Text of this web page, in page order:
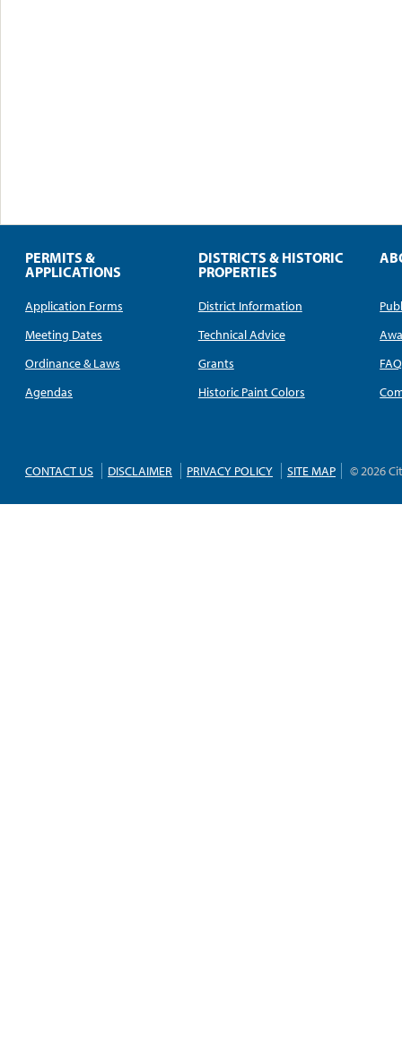
PERMITS &
APPLICATIONS
Application Forms
Meeting Dates
Ordinance & Laws
Agendas
DISTRICTS & HISTORIC
PROPERTIES
District Information
Technical Advice
Grants
Historic Paint Colors
FAQ
CONTACT US DISCLAIMER PRIVACY POLICY SITE MAP © 2026